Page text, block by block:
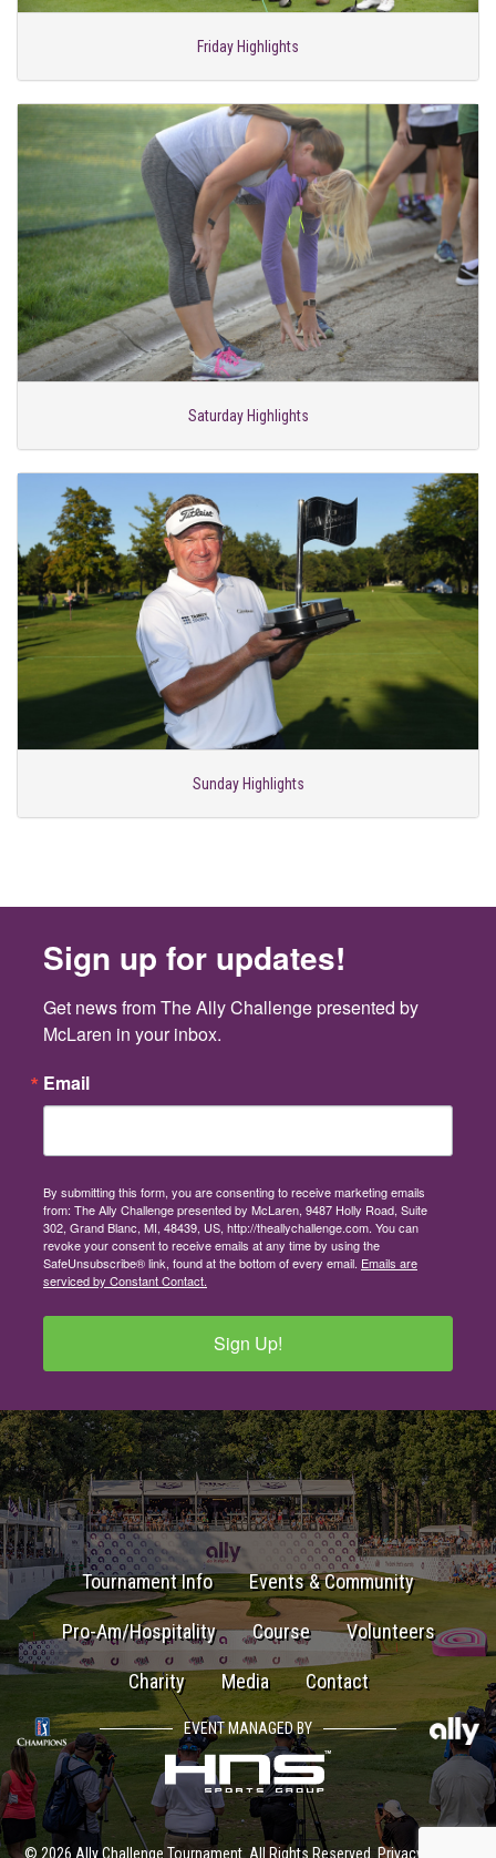
Friday Highlights
Saturday Highlights
Sunday Highlights
Sign up for updates!
Get news from The Ally Challenge presented by
McLaren in your inbox.
Email
By submitting this form, you are consenting to receive marketing emails
from: The Ally Challenge presented by McLaren, 9487 Holly Road, Suite
302, Grand Blanc, MI, 48439, US, http://theallychallenge.com. You can
revoke your consent to receive emails at any time by using the
SafeUnsubscribe® link, found at the bottom of every email. Emails are
serviced by Constant Contact.
Sign Up!
Tournament Info Events & Community
Pro-Am/Hospitality Course Volunteers
Charity Media Contact
EVENT MANAGED BY
© 2026 Ally Challenge Tournament. All Rights Reserved. Privacy Policy